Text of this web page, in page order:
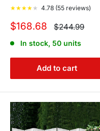
★★★★ ★ 4.78 (55 reviews)
Sale
$168.68 Regular
price
$244.99
In stock, 50 units
Add to cart